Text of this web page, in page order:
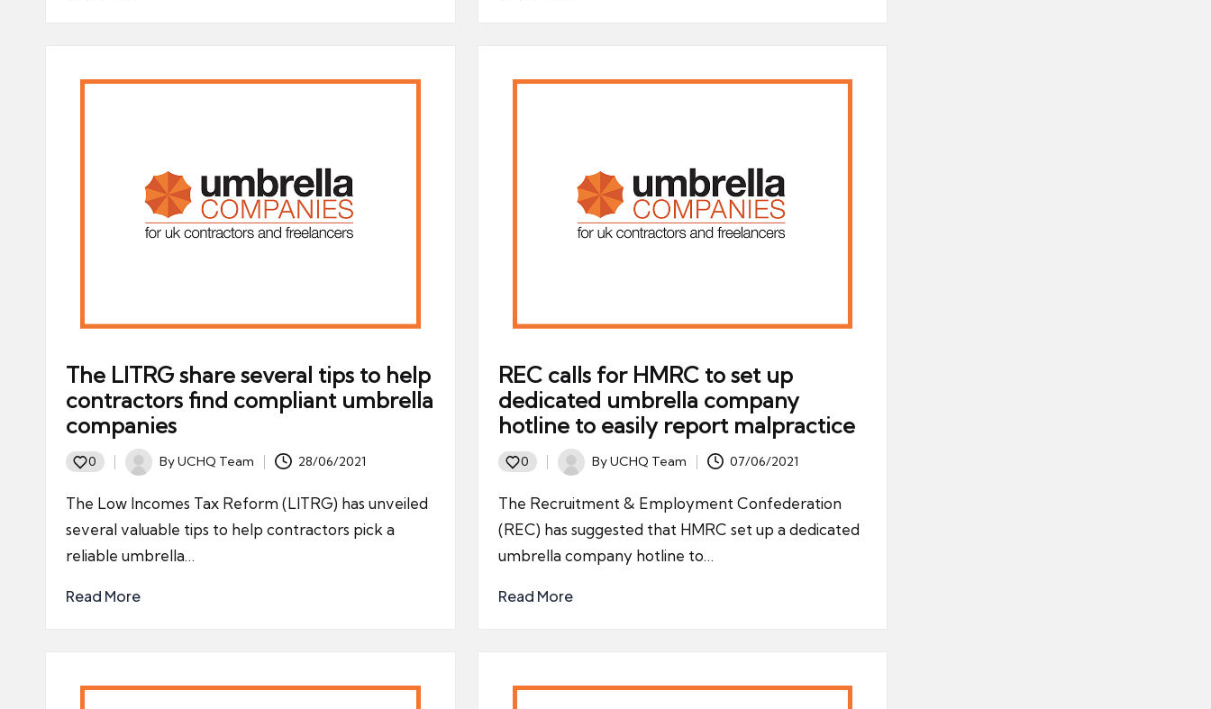
The LITRG share several tips to help
contractors find compliant umbrella
companies
0
Posted
by
ByUCHQ Team 28/06/2021
The Low Incomes Tax Reform (LITRG) has unveiled
several valuable tips to help contractors pick a
reliable umbrella…
Read More
REC calls for HMRC to set up
dedicated umbrella company
hotline to easily report malpractice
0
Posted
ByUCHQ Team 07/06/2021
The Recruitment & Employment Confederation
(REC) has suggested that HMRC set up a dedicated
umbrella company hotline to…
Read More